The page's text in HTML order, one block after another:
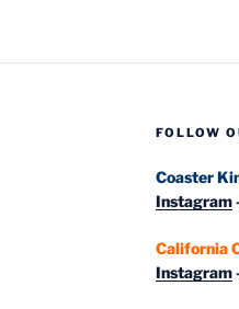
FOLLOW
Coaster
Instagram
California
Instagram